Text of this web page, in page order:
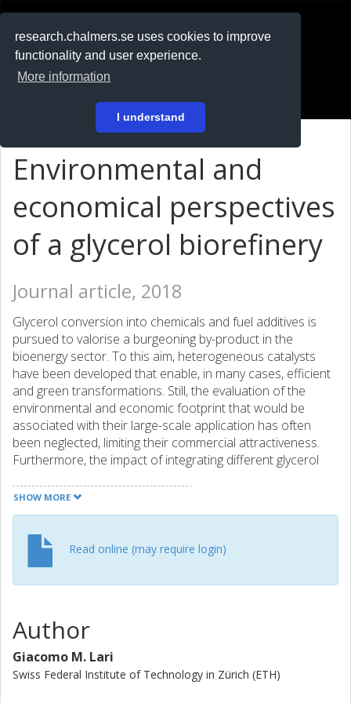
research.chalmers.se uses cookies to improve
functionality and user experience.
More information
I understand
På svenska
Environmental and
economical perspectives
of a glycerol biorefinery
Journal article, 2018
Glycerol conversion into chemicals and fuel additives is
pursued to valorise a burgeoning by-product in the
bioenergy sector. To this aim, heterogeneous catalysts
have been developed that enable, in many cases, efficient
and green transformations. Still, the evaluation of the
environmental and economic footprint that would be
associated with their large-scale application has often
been neglected, limiting their commercial attractiveness.
Furthermore, the impact of integrating different glycerol
instrumental to determine the effective sustainability and
profitability of biodiesel production from vegetable oils, has
relevant chemical derivatives of glycerol is considered, i.e.,
lactic acid, acrylic acid, glycerol carbonate, propanediols,
epichlorohydrin and allyl alcohol. State-of-the-art catalysts
and relevant indicators, the global warming potential, the
cumulative energy demand and the operating costs,
quantified by life-cycle analysis. Glycerol-based processes
are generally found more attractive than the conventional
SHOW MORE
Read online (may require login)
Author
Giacomo M. Lari
Swiss Federal Institute of Technology in Zürich (ETH)